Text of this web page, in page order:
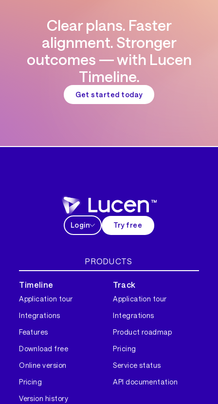
Clear plans. Faster
alignment. Stronger
outcomes — with Lucen
Timeline.
Get started today
Login Try free
PRODUCTS
Timeline
Application tour
Integrations
Features
Download free
Online version
Pricing
Version history
Track
Application tour
Integrations
Product roadmap
Pricing
Service status
API documentation